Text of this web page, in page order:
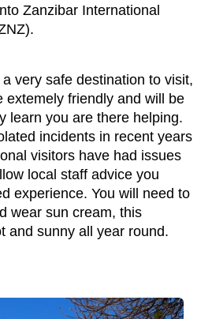
Zanzibar International
very safe destination to visit,
extemely friendly and will be
learn you are there helping.
incidents in recent years
visitors have had issues
local staff advice you
experience. You will need to
wear sun cream, this
and sunny all year round.